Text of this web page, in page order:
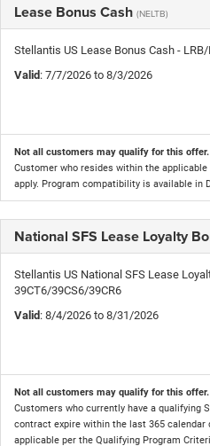
Lease Bonus Cash (NELTB)
Stellantis US Lease Bonus Cash -
Valid: 7/7/2026 to 8/3/2026
Not all customers may qualify for this
Customer who resides within the
apply. Program compatibility is available in
National SFS Lease Loyalty
Stellantis US National SFS Lease
39CT6/39CS6/39CR6
Valid: 8/4/2026 to 8/31/2026
Not all customers may qualify for this
Customers who currently have a qualifying
contract expire within the last 365
applicable per the Qualifying Program